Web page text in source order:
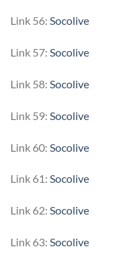
Link 56: Socolive
Link 57: Socolive
Link 58: Socolive
Link 59: Socolive
Link 60: Socolive
Link 61: Socolive
Link 62: Socolive
Link 63: Socolive